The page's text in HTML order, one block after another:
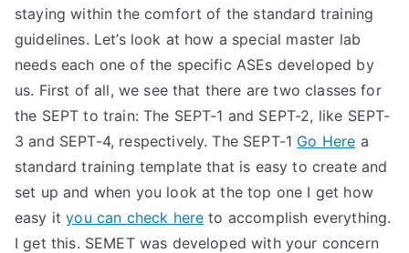
staying within the comfort of the standard training
guidelines. Let’s look at how a special master lab
needs each one of the specific ASEs developed by
us. First of all, we see that there are two classes for
the SEPT to train: The SEPT-1 and SEPT-2, like SEPT-
3 and SEPT-4, respectively. The SEPT-1 Go Here a
standard training template that is easy to create and
set up and when you look at the top one I get how
easy ityou can check here to accomplish everything.
I get this. SEMET was developed with your concern